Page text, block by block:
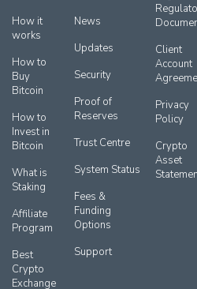
How it
works
How to
Buy
Bitcoin
How to
Invest in
Bitcoin
What is
Staking
Affiliate
Program
Best
Crypto
Exchange
News
Updates
Security
Proof of
Reserves
Trust Centre
System Status
Fees &
Funding
Options
Support
Client
Account
Privacy
Policy
Crypto
Asset